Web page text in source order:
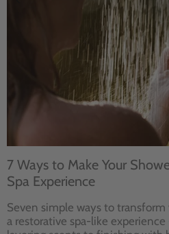
7 Ways to Make Your
Spa Experience
Seven simple ways to transform
a restorative spa-like